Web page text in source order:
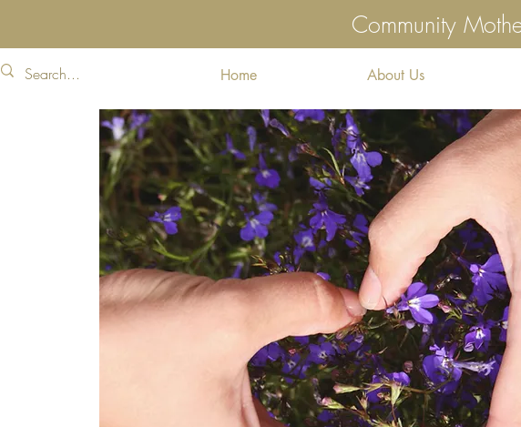
Community
Home About Us